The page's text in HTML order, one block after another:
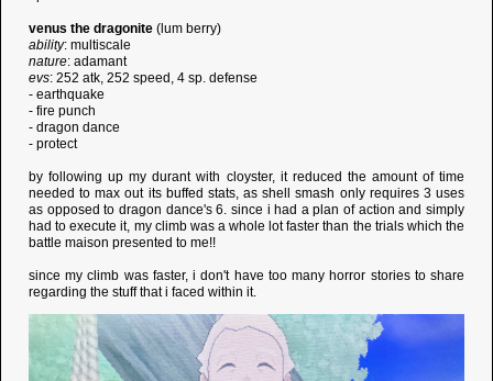
venus the dragonite (lum berry)
ability: multiscale
nature: adamant
evs: 252 atk, 252 speed, 4 sp. defense
- earthquake
- fire punch
- dragon dance
- protect
by following up my durant with cloyster, it reduced the amount of time
needed to max out its buffed stats, as shell smash only requires 3 uses
as opposed to dragon dance's 6. since i had a plan of action and simply
had to execute it, my climb was a whole lot faster than the trials which the
battle maison presented to me!!
since my climb was faster, i don't have too many horror stories to share
regarding the stuff that i faced within it.